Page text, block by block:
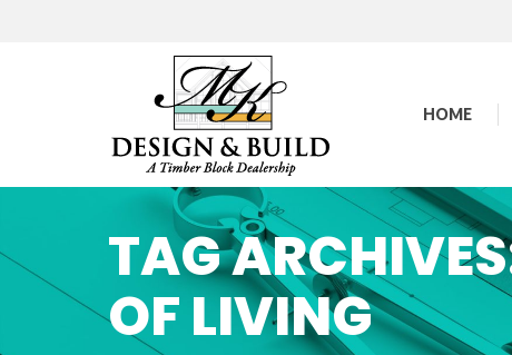
HOME
TAG
OF LIVING